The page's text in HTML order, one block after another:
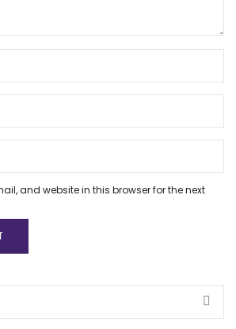
and website in this browser for the next